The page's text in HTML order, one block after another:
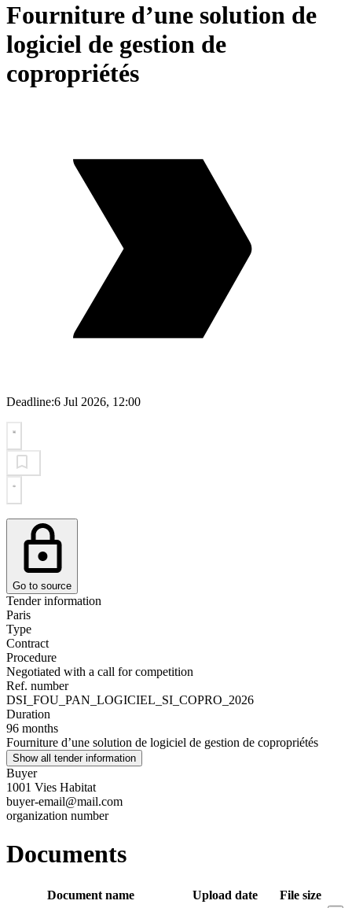
Fourniture d’une solution de
logiciel de gestion de
copropriétés
Deadline:6 Jul 2026, 12:00
Go to source
Tender information
Paris
Type
Contract
Procedure
Negotiated with a call for competition
Ref. number
DSI_FOU_PAN_LOGICIEL_SI_COPRO_2026
Duration
96 months
Fourniture d’une solution de logiciel de gestion de copropriétés
Show all tender information
Buyer
1001 Vies Habitat
buyer-email@mail.com
organization number
Documents
Document name Upload date
File size